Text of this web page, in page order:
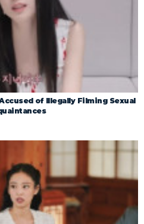
Accused of Illegally Filming Sexual